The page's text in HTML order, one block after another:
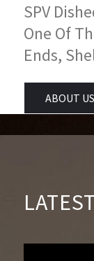
SPV
One Of
Ends,
ABOUT US